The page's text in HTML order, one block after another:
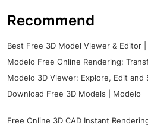
Recommend
Best Free 3D Model Viewer & Editor
Modelo Free Online Rendering:
Modelo 3D Viewer: Explore, Edit and
Download Free 3D Models | Modelo
Free Online 3D CAD Instant